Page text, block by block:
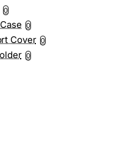
0
0
Cover 0
0